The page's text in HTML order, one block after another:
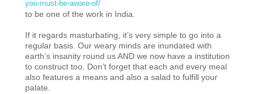
you-must-be-aware-of/
to be one of the work in India.
If it regards masturbating, it’s very simple to go into a
regular basis. Our weary minds are inundated with
earth’s insanity round us AND we now have a institution
to construct too. Don’t forget that each and every meal
also features a means and also a salad to fulfill your
palate.